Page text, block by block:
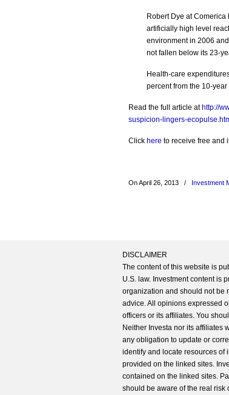
Robert Dye at
artificially high level
environment in 2006
not fallen below its 23-
Health-care
percent from the 10-
Read the full article at http://
suspicion-lingers-
Click here to receive free and
On April 26, 2013 / Investment
DISCLAIMER
The content of this website is
U.S. law. Investment content is
organization and should not be
advice. All opinions expressed
officers or its affiliates. You
Neither Investa nor its affiliates
any obligation to update or
identify and locate resources of
provided on the linked sites.
contained on the linked sites.
should be aware of the real risk